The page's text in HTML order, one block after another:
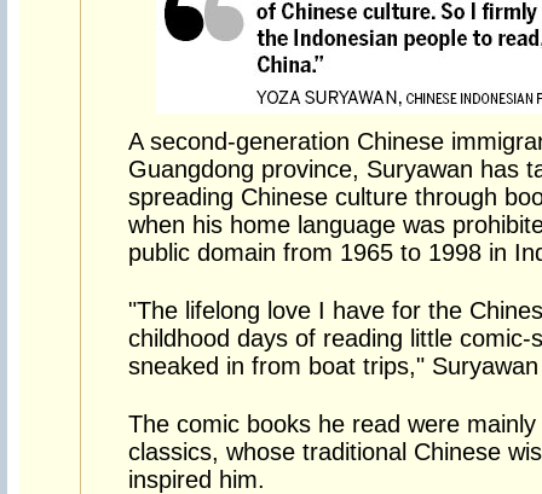
A second-generation Chinese
Guangdong province, Suryawan has
spreading Chinese culture through
when his home language was
public domain from 1965 to 1998 in
"The lifelong love I have for the
childhood days of reading little
sneaked in from boat trips,"
The comic books he read were
classics, whose traditional Chinese
inspired him.